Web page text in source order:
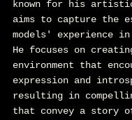
known for his
aims to capture the
models' experience
He focuses on
environment that
expression and
resulting in
that convey a story